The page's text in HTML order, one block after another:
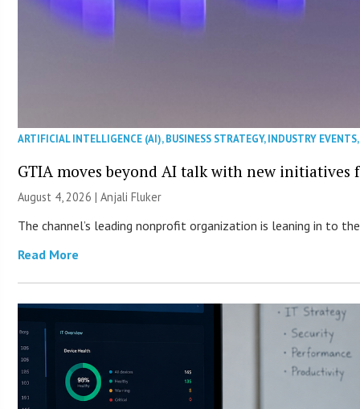
ARTIFICIAL INTELLIGENCE (AI),BUSINESS STRATEGY,INDUSTRY EVENTS
GTIA moves beyond AI talk with new initiatives
August 4, 2026 |Anjali Fluker
The channel’s leading nonprofit organization is leaning in to
Read More